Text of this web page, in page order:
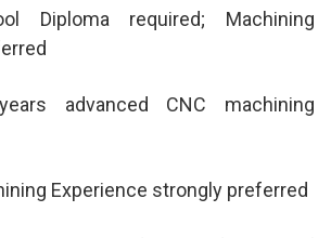
Diploma required; Machining
advanced CNC machining
Experience strongly preferred